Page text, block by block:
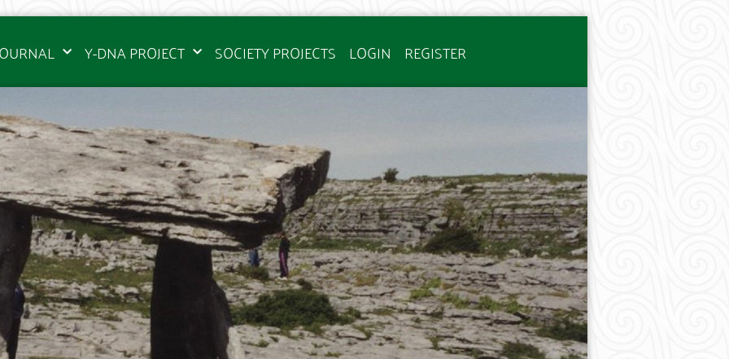
Y-DNA PROJECT SOCIETY PROJECTS LOGIN REGISTER